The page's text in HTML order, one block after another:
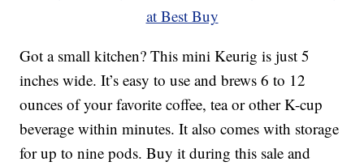
at Best Buy
Got a small kitchen? This mini Keurig is just 5
inches wide. It’s easy to use and brews 6 to 12
ounces of your favorite coffee, tea or other K-cup
beverage within minutes. It also comes with storage
for up to nine pods. Buy it during this sale and